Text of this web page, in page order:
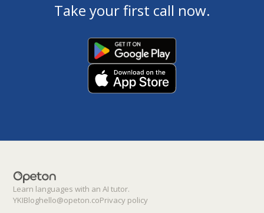
Take your first call now.
Learn languages with an AI tutor.
YKIBloghello@opeton.coPrivacy policy